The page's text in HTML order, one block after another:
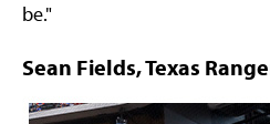
be."
Sean Fields, Texas